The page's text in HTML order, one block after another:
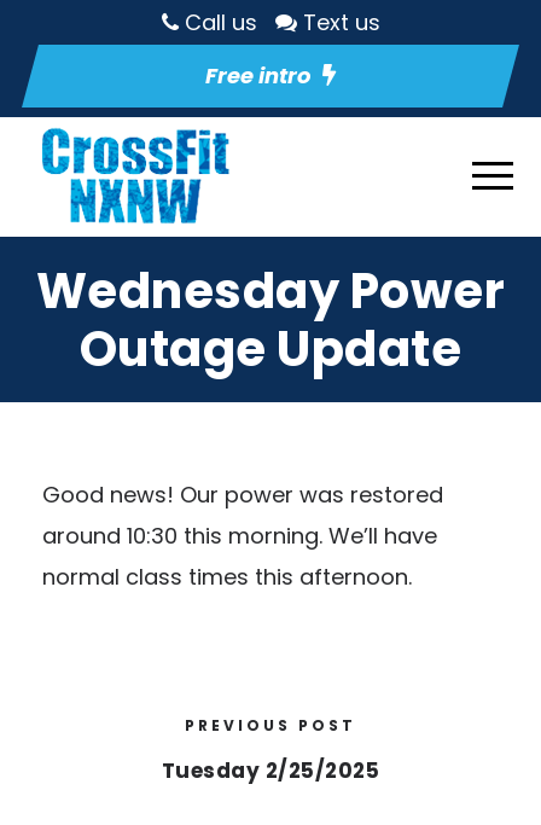
Call us
Text us
Free intro
Wednesday Power
Outage Update
Good news! Our power was restored
around 10:30 this morning. We’ll have
normal class times this afternoon.
PREVIOUS POST
Tuesday 2/25/2025